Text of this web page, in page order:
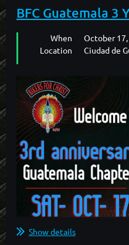
BFC Guatemala 3
When
October
Location
Ciudad de
Show details